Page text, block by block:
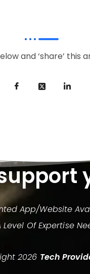
and ‘share’ this
App/website
Of Expertise
2026 Tech